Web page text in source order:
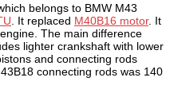
belongs to BMW M43
. It replaced M40B16 motor. It
The main difference
lighter crankshaft with lower
and connecting rods
connecting rods was 140